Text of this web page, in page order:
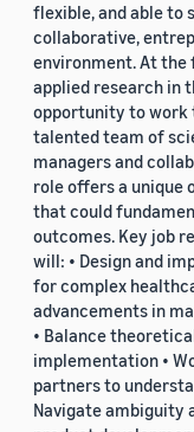
flexible, and able to
collaborative,
environment. At
applied research in
opportunity to work
talented team of
managers and
role offers a unique
that could
outcomes. Key job
will: • Design and
for complex
advancements in
• Balance
implementation •
partners to
Navigate ambiguity